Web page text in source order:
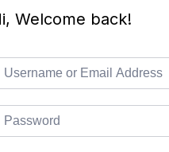
Welcome back!